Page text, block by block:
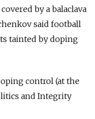
by a balaclava
said football
tainted by doping
control (at the
and Integrity